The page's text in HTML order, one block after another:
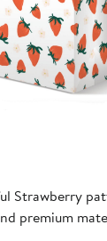
Strawberry
premium